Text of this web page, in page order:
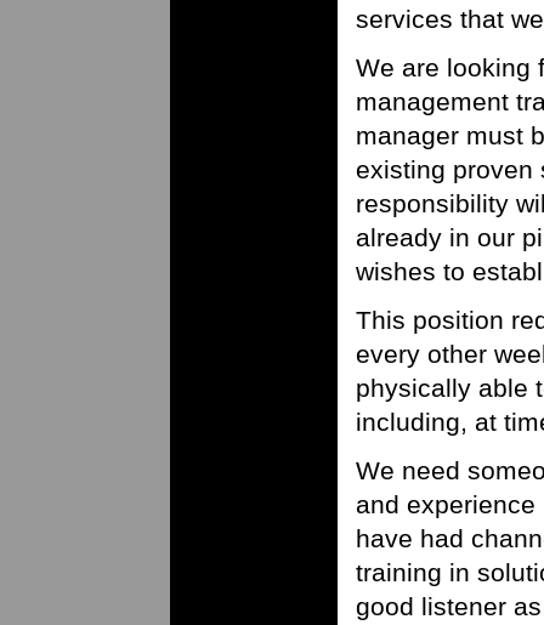
services that
We are looking
management
manager must
existing proven
responsibility
already in our
wishes to
This position
every other
physically able
including, at
We need
and
have had
training in
good listener